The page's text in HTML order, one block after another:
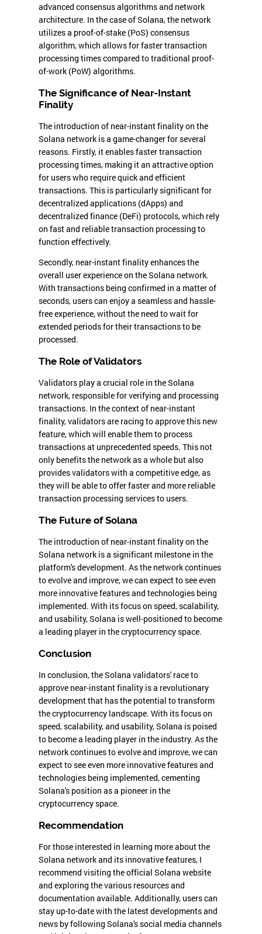
advanced consensus algorithms and network
architecture. In the case of Solana, the network
utilizes a proof-of-stake (PoS) consensus
algorithm, which allows for faster transaction
processing times compared to traditional proof-
of-work (PoW) algorithms.
The Significance of Near-Instant
Finality
The introduction of near-instant finality on the
Solana network is a game-changer for several
reasons. Firstly, it enables faster transaction
processing times, making it an attractive option
for users who require quick and efficient
transactions. This is particularly significant for
decentralized applications (dApps) and
decentralized finance (DeFi) protocols, which rely
on fast and reliable transaction processing to
function effectively.
Secondly, near-instant finality enhances the
overall user experience on the Solana network.
With transactions being confirmed in a matter of
seconds, users can enjoy a seamless and hassle-
free experience, without the need to wait for
extended periods for their transactions to be
processed.
The Role of Validators
Validators play a crucial role in the Solana
network, responsible for verifying and processing
transactions. In the context of near-instant
finality, validators are racing to approve this new
feature, which will enable them to process
transactions at unprecedented speeds. This not
only benefits the network as a whole but also
provides validators with a competitive edge, as
they will be able to offer faster and more reliable
transaction processing services to users.
The Future of Solana
The introduction of near-instant finality on the
Solana network is a significant milestone in the
platform's development. As the network continues
to evolve and improve, we can expect to see even
more innovative features and technologies being
implemented. With its focus on speed, scalability,
and usability, Solana is well-positioned to become
a leading player in the cryptocurrency space.
Conclusion
In conclusion, the Solana validators' race to
approve near-instant finality is a revolutionary
development that has the potential to transform
the cryptocurrency landscape. With its focus on
speed, scalability, and usability, Solana is poised
to become a leading player in the industry. As the
network continues to evolve and improve, we can
expect to see even more innovative features and
technologies being implemented, cementing
Solana's position as a pioneer in the
cryptocurrency space.
Recommendation
For those interested in learning more about the
Solana network and its innovative features, I
recommend visiting the official Solana website
and exploring the various resources and
documentation available. Additionally, users can
stay up-to-date with the latest developments and
news by following Solana's social media channels